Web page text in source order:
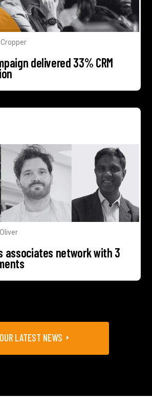
Cropper
delivered 33% CRM
associates network with 3
OUR LATEST NEWS